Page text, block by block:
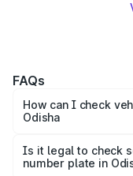
FAQs
How can I check
Odisha
entering the vehicle
The platform
Is it legal to check
number plate in